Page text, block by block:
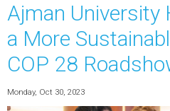
Ajman University
a More
COP 28
Monday, Oct 30, 2023